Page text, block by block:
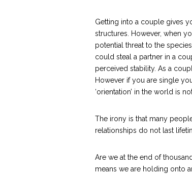
Getting into a couple gives
structures. However, when
potential threat to the
could steal a partner in a
perceived stability. As a
However if you are single
‘orientation’ in the world is
The irony is that many
relationships do not last
Are we at the end of
means we are holding onto